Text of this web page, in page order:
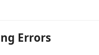
Errors